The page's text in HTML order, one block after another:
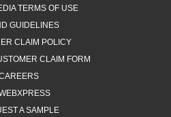
TERMS OF USE
GUIDELINES
CLAIM POLICY
CLAIM FORM
A SAMPLE